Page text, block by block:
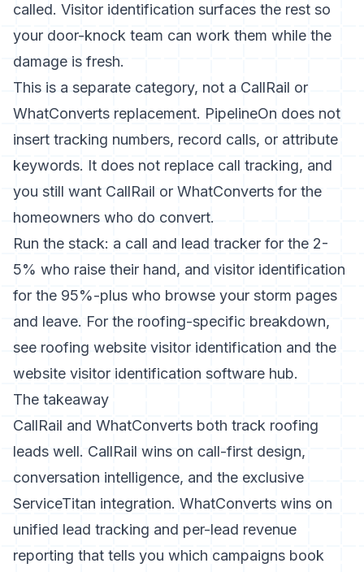
called. Visitor identification surfaces the rest so
your door-knock team can work them while the
damage is fresh.
This is a separate category, not a CallRail or
WhatConverts replacement. PipelineOn does not
insert tracking numbers, record calls, or attribute
keywords. It does not replace call tracking, and
you still want CallRail or WhatConverts for the
homeowners who do convert.
Run the stack: a call and lead tracker for the 2-
5% who raise their hand, and visitor identification
for the 95%-plus who browse your storm pages
and leave. For the roofing-specific breakdown,
see roofing website visitor identification and the
website visitor identification software hub.
The takeaway
CallRail and WhatConverts both track roofing
leads well. CallRail wins on call-first design,
conversation intelligence, and the exclusive
ServiceTitan integration. WhatConverts wins on
unified lead tracking and per-lead revenue
reporting that tells you which campaigns book